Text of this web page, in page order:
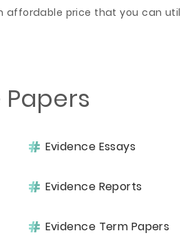
affordable price that you can
Evidence Essays
Evidence Reports
Evidence Term Papers